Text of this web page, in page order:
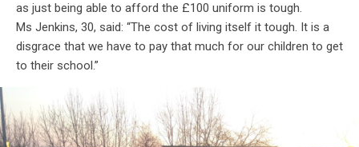
as just being able to afford the £100 uniform is tough.
Ms Jenkins, 30, said: “The cost of living itself it tough. It is a
disgrace that we have to pay that much for our children to get
to their school.”